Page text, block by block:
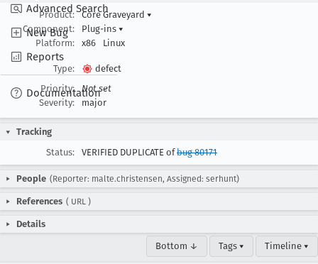
Advanced Search
New Bug
Reports
Documentation
Product:
Core Graveyard ▾
Component:
Plug-ins ▾
Platform:
x86 Linux
Type:
defect
Priority:
Not set
Severity:
major
Tracking
Status:
VERIFIED DUPLICATE ofbug 80171
People (Reporter: malte.christensen, Assigned: serhunt)
References ( URL )
Details
Bottom ↓ Tags ▾ Timeline ▾